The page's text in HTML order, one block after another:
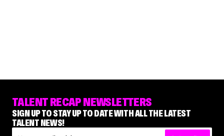
TALENT RECAP NEWSLETTERS
SIGN UP TO STAY UP TO DATE WITH ALL THE LATEST
TALENT NEWS!